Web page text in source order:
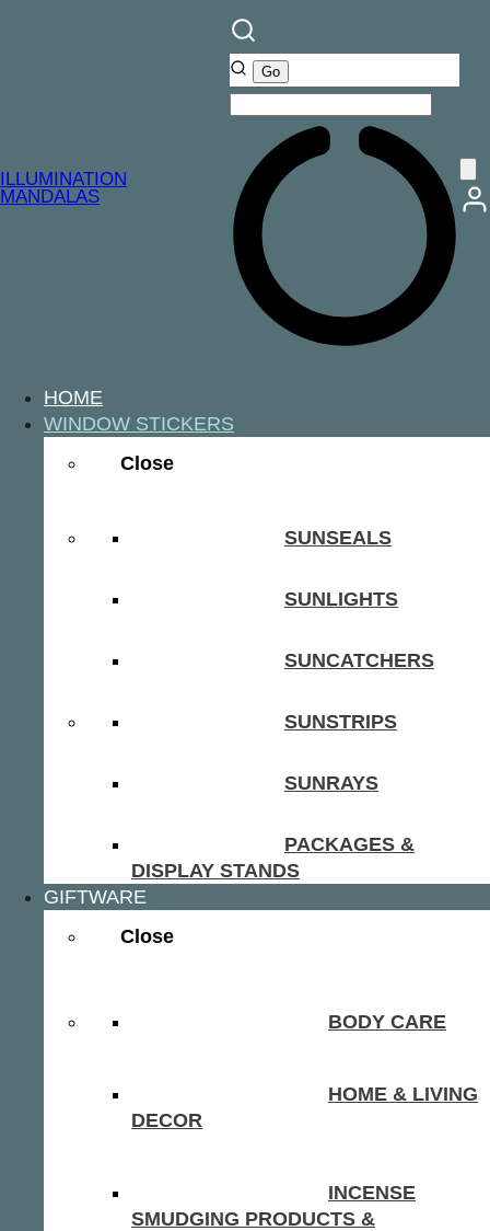
ILLUMINATION
MANDALAS
HOME
WINDOW STICKERS
Close
SUNSEALS
SUNLIGHTS
SUNCATCHERS
SUNSTRIPS
SUNRAYS
PACKAGES &
DISPLAY STANDS
GIFTWARE
Close
BODY CARE
HOME & LIVING
DECOR
INCENSE
SMUDGING PRODUCTS &